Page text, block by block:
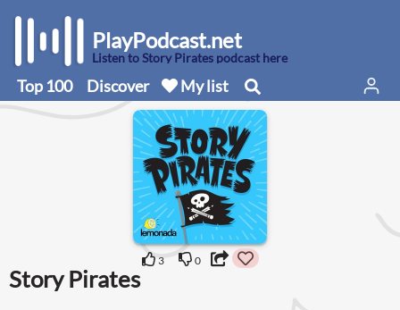
PlayPodcast.net
Listen to Story Pirates podcast here
Top 100 Discover My list
3 0
Story Pirates